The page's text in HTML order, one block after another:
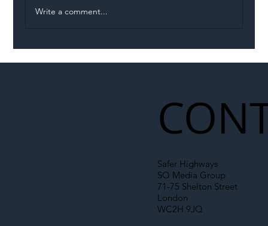
Write a comment...
Safer Highways
SO Media Group
71-75 Shelton Street
London
WC2H 9JQ